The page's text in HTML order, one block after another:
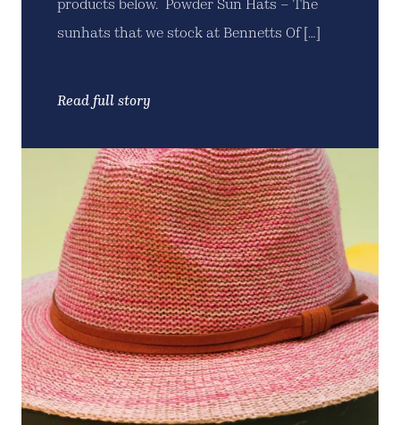
products below. Powder Sun Hats – The
sunhats that we stock at Bennetts Of […]
Read full story